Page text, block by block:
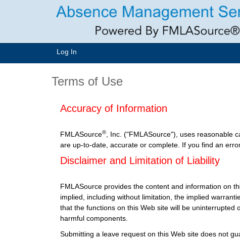
Log In
Terms of Use
Accuracy of Information
FMLASource®, Inc. ("FMLASource"), uses reasonable
are up-to-date, accurate or complete. If you find an
Disclaimer and Limitation of Liability
FMLASource provides the content and information on
implied, including without limitation, the implied
that the functions on this Web site will be
harmful components.
Submitting a leave request on this Web site does not